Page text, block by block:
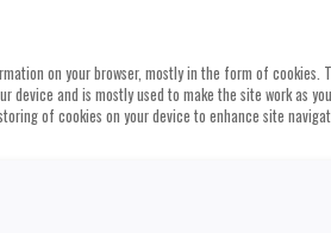
on your browser, mostly in the form of cookies.
and is mostly used to make the site work as
of cookies on your device to enhance site